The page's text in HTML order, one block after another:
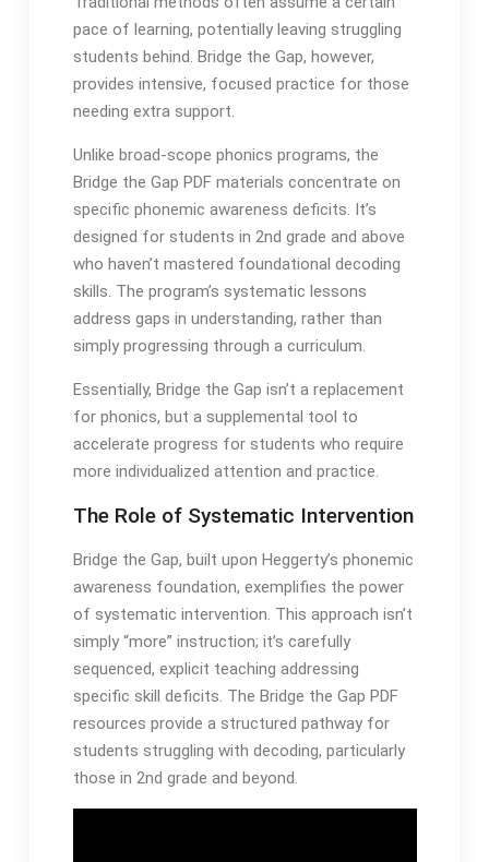
pace of learning, potentially leaving struggling
students behind․ Bridge the Gap, however,
provides intensive, focused practice for those
needing extra support․
Unlike broad-scope phonics programs, the
Bridge the Gap PDF materials concentrate on
specific phonemic awareness deficits․ It’s
designed for students in 2nd grade and above
who haven’t mastered foundational decoding
skills․ The program’s systematic lessons
address gaps in understanding, rather than
simply progressing through a curriculum․
Essentially, Bridge the Gap isn’t a replacement
for phonics, but a supplemental tool to
accelerate progress for students who require
more individualized attention and practice․
The Role of Systematic Intervention
Bridge the Gap, built upon Heggerty’s phonemic
awareness foundation, exemplifies the power
of systematic intervention․ This approach isn’t
simply “more” instruction; it’s carefully
sequenced, explicit teaching addressing
specific skill deficits․ The Bridge the Gap PDF
resources provide a structured pathway for
students struggling with decoding, particularly
those in 2nd grade and beyond․